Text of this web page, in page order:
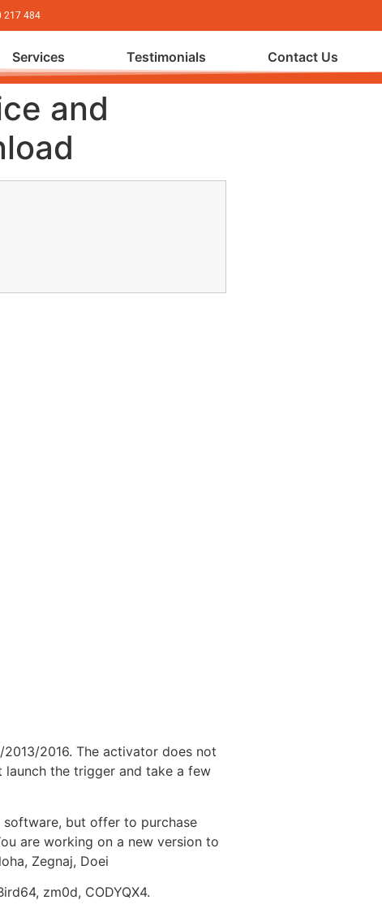
217 484
Services Testimonials Contact Us
and
2016. The activator does not
the trigger and take a few
software, but offer to purchase
are working on a new version to
Zegnaj, Doei
zm0d, CODYQX4.